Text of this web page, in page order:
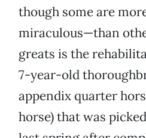
though some are
miraculous—than
greats is the
7-year-old
appendix quarter
horse) that was